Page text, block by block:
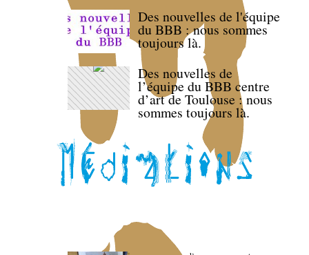
Des nouvelles de l'équipe
du BBB : nous sommes
toujours là.
Des nouvelles de
l’équipe du BBB centre
d’art de Toulouse : nous
sommes toujours là.